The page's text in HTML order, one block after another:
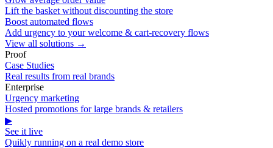
Lift the basket without discounting the store
Boost automated flows
Add urgency to your welcome & cart-recovery flows
View all solutions →
Proof
Case Studies
Real results from real brands
Enterprise
Urgency marketing
Hosted promotions for large brands & retailers
▶
See it live
Quikly running on a real demo store